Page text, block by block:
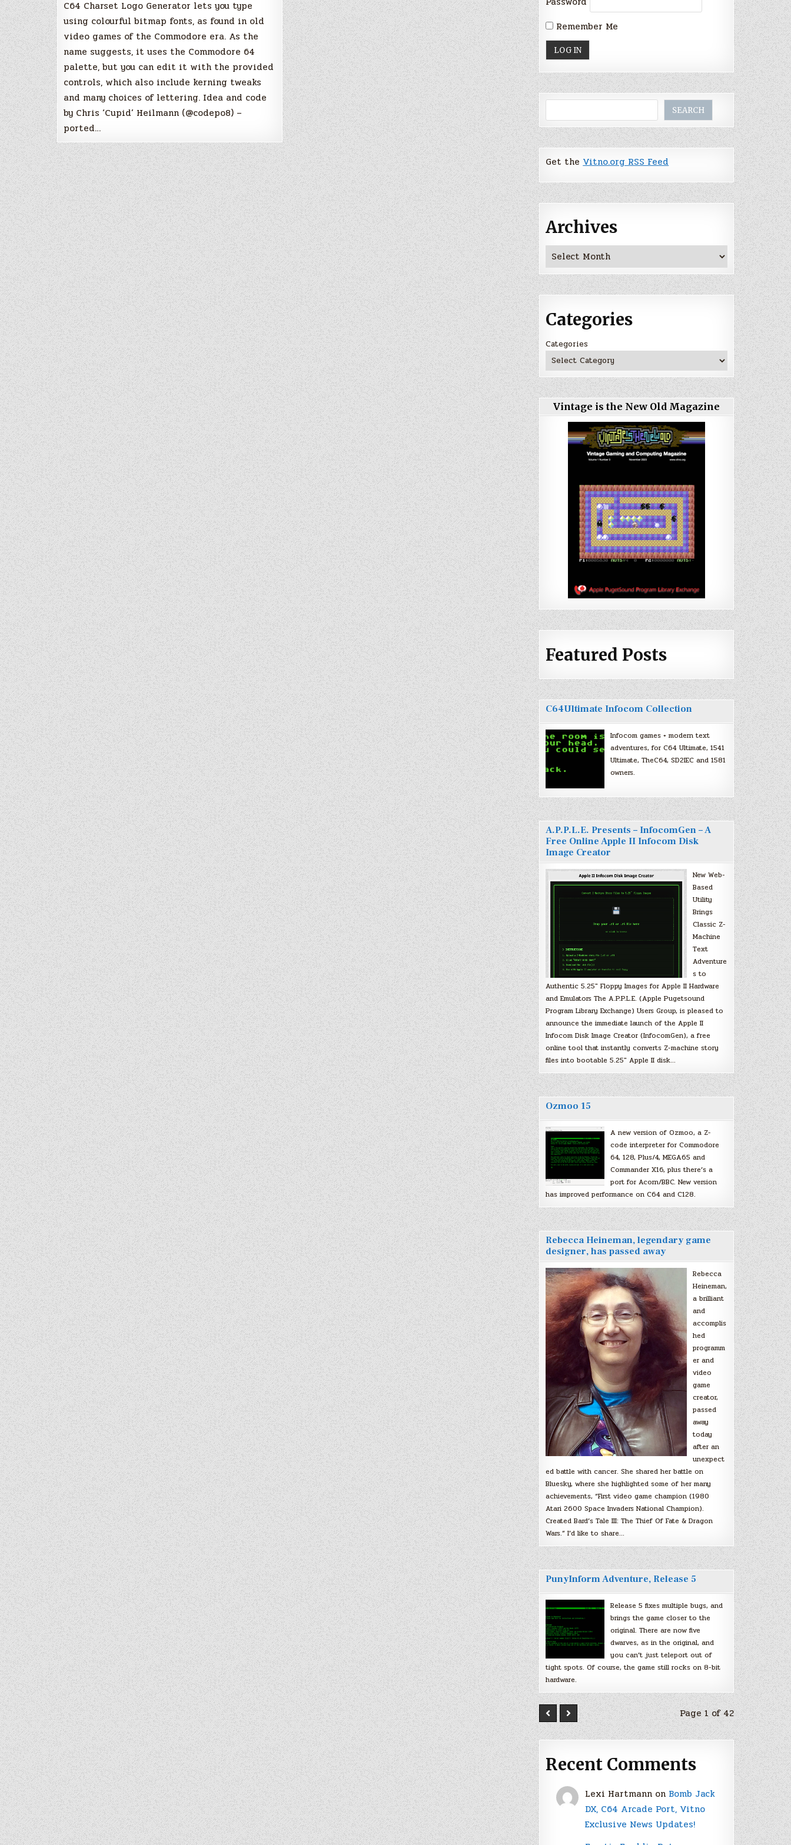
C64 Charset Logo Generator lets you type
using colourful bitmap fonts, as found in old
video games of the Commodore era. As the
name suggests, it uses the Commodore 64
palette, but you can edit it with the provided
controls, which also include kerning tweaks
and many choices of lettering. Idea and code
by Chris ‘Cupid’ Heilmann (@codepo8) –
ported…
Remember Me
SEARCH
Get theVitno.org RSS Feed
Archives
Archives
Categories
Categories
Vintage is the New Old Magazine
Featured Posts
C64Ultimate Infocom Collection
Infocom games + modern text
adventures, for C64 Ultimate, 1541
Ultimate, TheC64, SD2IEC and 1581
owners.
A.P.P.L.E. Presents – InfocomGen – A
Free Online Apple II Infocom Disk
Image Creator
New Web-
Based
Utility
Brings
Classic Z-
Machine
Text
Adventure
s to
Authentic 5.25″ Floppy Images for Apple II Hardware
and Emulators The A.P.P.L.E. (Apple Pugetsound
Program Library Exchange) Users Group, is pleased to
announce the immediate launch of the Apple II
Infocom Disk Image Creator (InfocomGen), a free
online tool that instantly converts Z-machine story
files into bootable 5.25″ Apple II disk…
Ozmoo 15
A new version of Ozmoo, a Z-
code interpreter for Commodore
64, 128, Plus/4, MEGA65 and
Commander X16, plus there’s a
port for Acorn/BBC. New version
has improved performance on C64 and C128.
Rebecca Heineman, legendary game
designer, has passed away
Rebecca
Heineman,
a brilliant
and
accomplis
hed
programm
er and
video
game
creator,
passed
away
today
after an
unexpect
ed battle with cancer. She shared her battle on
Bluesky, where she highlighted some of her many
achievements, “First video game champion (1980
Atari 2600 Space Invaders National Champion).
Created Bard’s Tale III: The Thief Of Fate & Dragon
Wars.” I’d like to share…
PunyInform Adventure, Release 5
Release 5 fixes multiple bugs, and
brings the game closer to the
original. There are now five
dwarves, as in the original, and
you can’t just teleport out of
tight spots. Of course, the game still rocks on 8-bit
hardware.
Page 1 of 42
Recent Comments
Lexi Hartmann on Bomb Jack
DX, C64 Arcade Port, Vitno
Exclusive News Updates!